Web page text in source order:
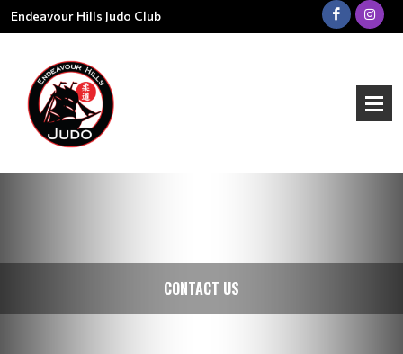
Endeavour Hills Judo Club
CONTACT US